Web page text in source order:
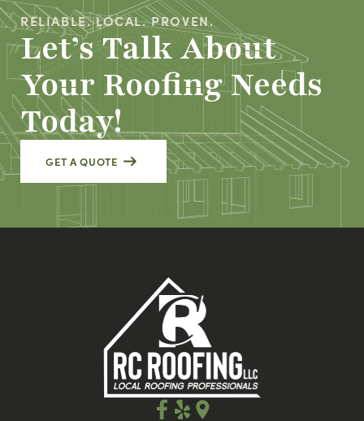
RELIABLE. LOCAL. PROVEN.
Let’s Talk About
Your Roofing Needs
Today!
GET A QUOTE